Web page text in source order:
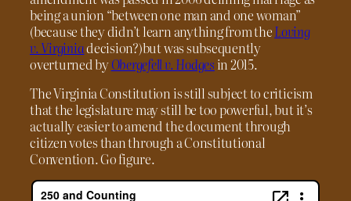
being a union “between one man and one woman”
(because they didn’t learn anything from theLoving
v. Virginiadecision?)but was subsequently
overturned byObergefell v. Hodges in 2015.
The Virginia Constitution is still subject to criticism
that the legislature may still be too powerful, but it’s
actually easier to amend the document through
citizen votes than through a Constitutional
Convention. Go figure.